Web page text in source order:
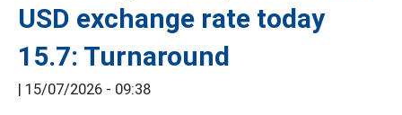
USD exchange rate today
15.7: Turnaround
| 15/07/2026 - 09:38